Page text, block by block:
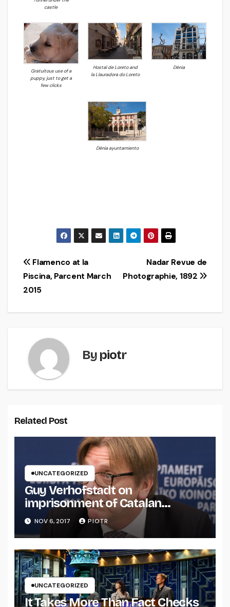
castle
Gratuitous use of a
puppy, just to get a
few clicks
Hostal de Loreto and
la Llauradora do Loreto
Dénia
Dénia ayuntamiento
Post
navigation
Nadar Revue de
Photographie, 1892
Flamenco at la
Piscina, Parcent March
2015
By piotr
Related Post
UNCATEGORIZED
Guy Verhofstadt on
imprisonment of Catalan
separatists
NOV 6, 2017 PIOTR
UNCATEGORIZED
It Takes More Than Fact Checks